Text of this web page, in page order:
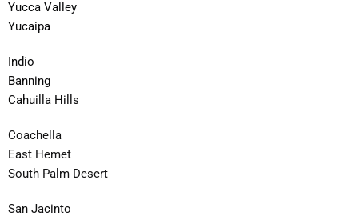
Yucca Valley
Yucaipa
Indio
Banning
Cahuilla Hills
Coachella
East Hemet
South Palm Desert
San Jacinto